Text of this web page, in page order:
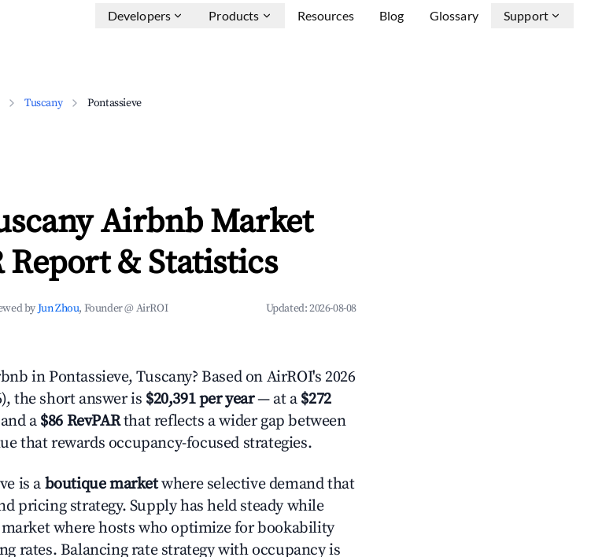
Developers Products Resources Blog Glossary Support
Tuscany Pontassieve
Airbnb Market
Report & Statistics
byJun Zhou, Founder @ AirROI Updated:2026-08-08
in Pontassieve, Tuscany? Based on AirROI's 2026
the short answer is $20,391 per year— at a $272
a $86 RevPARthat reflects a wider gap between
that rewards occupancy-focused strategies.
is aboutique marketwhere selective demand that
pricing strategy. Supply has held steady while
where hosts who optimize for bookability
rates. Balancing rate strategy with occupancy is